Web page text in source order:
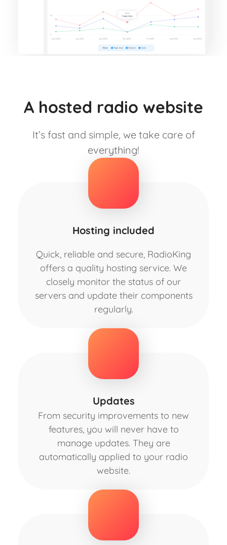
A hosted radio website
It’s fast and simple, we take care of
everything!
Hosting included
Quick, reliable and secure, RadioKing
offers a quality hosting service. We
closely monitor the status of our
servers and update their components
regularly.
Updates
From security improvements to new
features, you will never have to
manage updates. They are
automatically applied to your radio
website.